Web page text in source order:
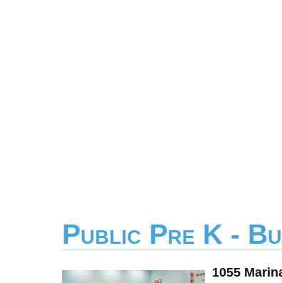
Public Pre K -
1055